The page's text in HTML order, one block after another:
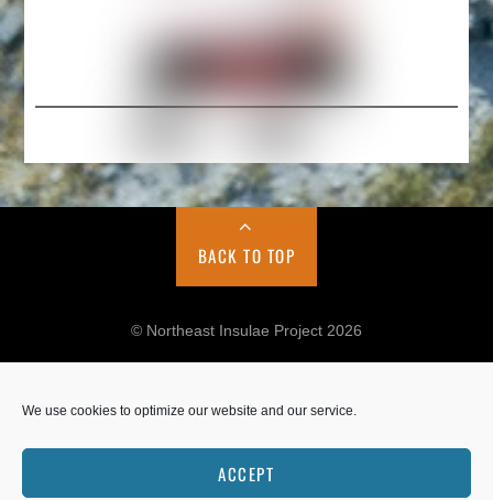
We use cookies to optimize our website and our service.
ACCEPT
BACK TO TOP
© Northeast Insulae Project 2026
Cookie Policy
Privacy Policy